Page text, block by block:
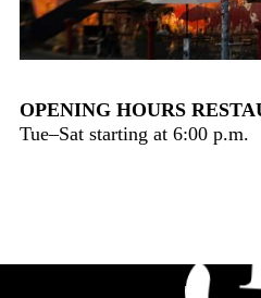
OPENING HOURS
Tue–Sat starting at 6:00 p.m.